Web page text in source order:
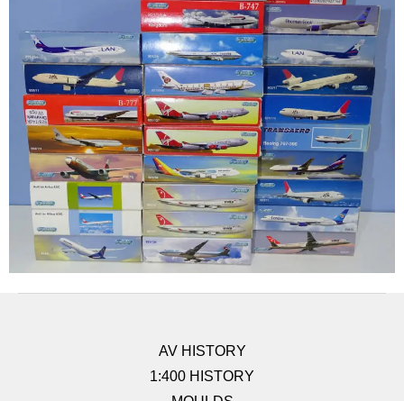
AV HISTORY
1:400 HISTORY